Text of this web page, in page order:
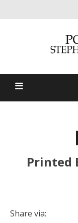
Port
Printed
Share via: